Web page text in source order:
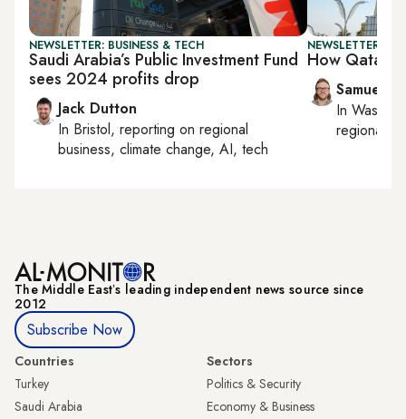
NEWSLETTER: BUSINESS & TECH
Saudi Arabia’s Public Investment Fund
sees 2024 profits drop
Jack Dutton
In Bristol, reporting on regional
business, climate change, AI, tech
NEWSLETTER:
How Qatar
Samuel
In
regional
The Middle Eastʼs leading independent news source since
2012
Subscribe Now
Countries
Turkey
Saudi Arabia
Sectors
Politics & Security
Economy & Business